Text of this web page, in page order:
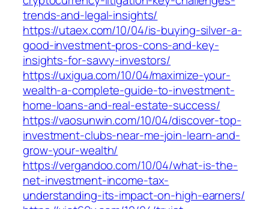
trends-and-legal-insights/
https://utaex.com/10/04/is-buying-silver-a-
good-investment-pros-cons-and-key-
insights-for-savvy-investors/
https://uxigua.com/10/04/maximize-your-
wealth-a-complete-guide-to-investment-
home-loans-and-real-estate-success/
https://vaosunwin.com/10/04/discover-top-
investment-clubs-near-me-join-learn-and-
grow-your-wealth/
https://vergandoo.com/10/04/what-is-the-
net-investment-income-tax-
understanding-its-impact-on-high-earners/